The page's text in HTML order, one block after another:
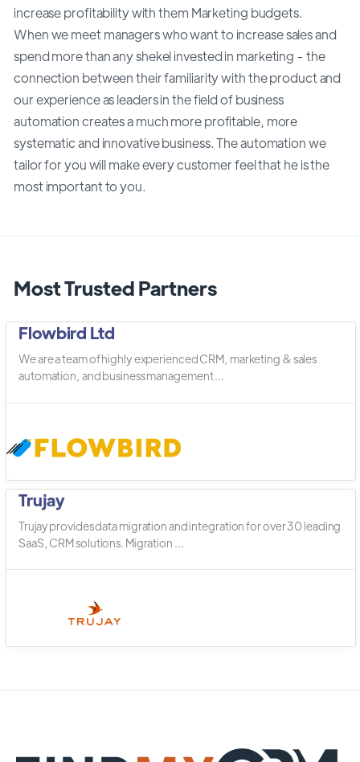
increase profitability with them Marketing budgets.
When we meet managers who want to increase sales and
spend more than any shekel invested in marketing - the
connection between their familiarity with the product and
our experience as leaders in the field of business
automation creates a much more profitable, more
systematic and innovative business. The automation we
tailor for you will make every customer feel that he is the
most important to you.
Most Trusted Partners
Flowbird Ltd
We are a team of highly experienced CRM, marketing & sales
automation, and business management ...
Trujay
Trujay provides data migration and integration for over 30 leading
SaaS, CRM solutions. Migration ...